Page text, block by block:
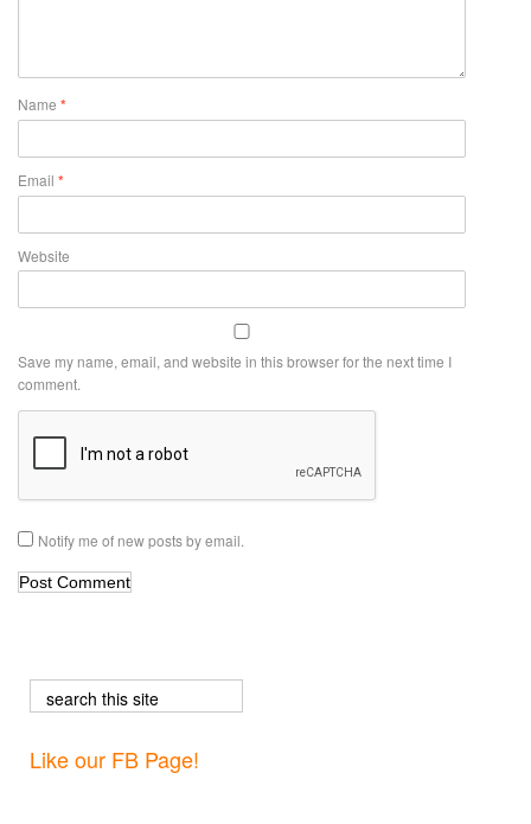
Name *
Email *
Website
Save my name, email, and website in this browser for the next time I
comment.
Notify me of new posts by email.
Like our FB Page!